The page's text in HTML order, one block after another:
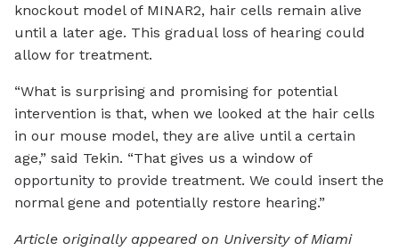
knockout model of MINAR2, hair cells remain alive
until a later age. This gradual loss of hearing could
allow for treatment.
“What is surprising and promising for potential
intervention is that, when we looked at the hair cells
in our mouse model, they are alive until a certain
age,” said Tekin. “That gives us a window of
opportunity to provide treatment. We could insert the
normal gene and potentially restore hearing.”
Article originally appeared on University of Miami